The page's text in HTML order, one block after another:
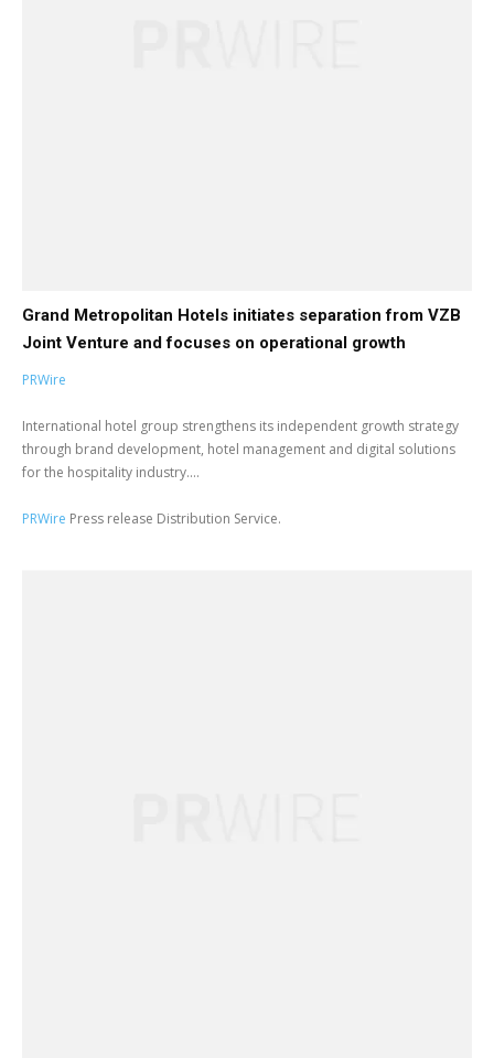
Grand Metropolitan Hotels initiates separation from VZB
Joint Venture and focuses on operational growth
PRWire
International hotel group strengthens its independent growth strategy
through brand development, hotel management and digital solutions
for the hospitality industry....
PRWire Press release Distribution Service.